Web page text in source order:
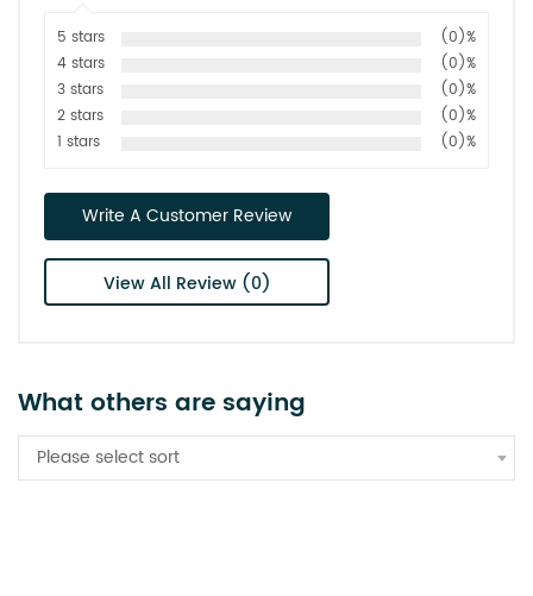
5 stars
(0)%
4 stars
(0)%
3 stars
(0)%
2 stars
(0)%
1 stars
(0)%
Write A Customer Review
View All Review (0)
What others are saying
Please select sort